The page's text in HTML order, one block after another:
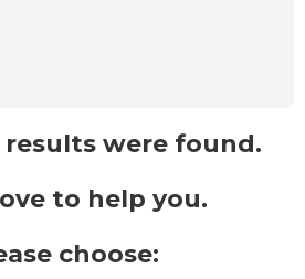
results were found.
to help you.
choose: